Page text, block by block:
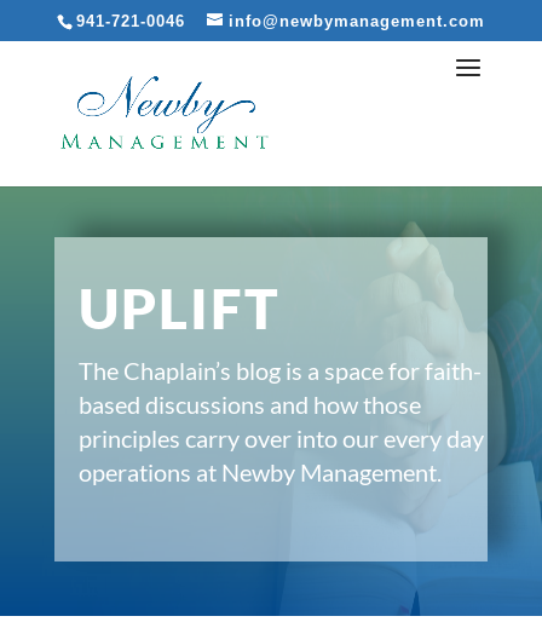
941-721-0046 info@newbymanagement.com
UPLIFT
The Chaplain’s blog is a space for faith-
based discussions and how those
principles carry over into our every day
operations at Newby Management.